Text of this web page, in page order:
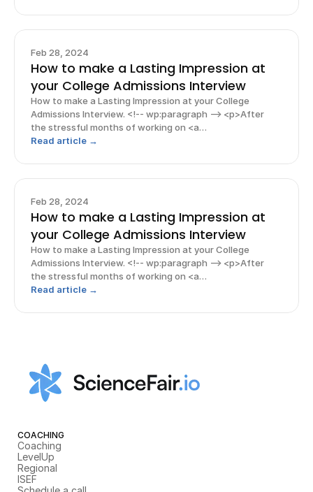
applications</a>, the face-to-face inter
Feb 28, 2024
How to make a Lasting Impression at
your College Admissions Interview
How to make a Lasting Impression at your College
Admissions Interview. <!-- wp:paragraph --> <p>After
the stressful months of working on <a
href="https://www.rishabacademy.com/blog/college-
applications</a>, the face-to-face inter
Read article →
Feb 28, 2024
How to make a Lasting Impression at
your College Admissions Interview
How to make a Lasting Impression at your College
Admissions Interview. <!-- wp:paragraph --> <p>After
the stressful months of working on <a
href="https://www.rishabacademy.com/blog/college-
applications</a>, the face-to-face inter
Read article →
COACHING
Coaching
LevelUp
Regional
ISEF